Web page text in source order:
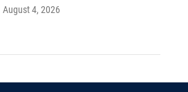
August 4, 2026